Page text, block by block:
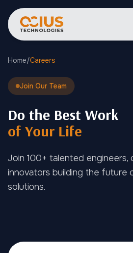
Home/Careers
Join Our Team
Do the Best Work
of Your Life
Join 100+ talented engineers,
innovators building the future
solutions.